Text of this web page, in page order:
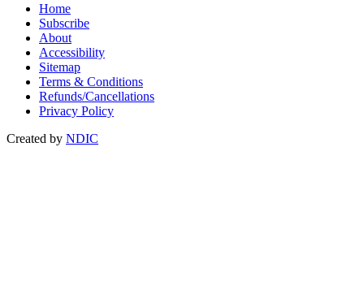
Home
Subscribe
About
Accessibility
Sitemap
Terms & Conditions
Refunds/Cancellations
Privacy Policy
Created by NDIC